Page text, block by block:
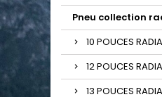
Pneu collection
10 POUCES
12 POUCES
13 POUCES